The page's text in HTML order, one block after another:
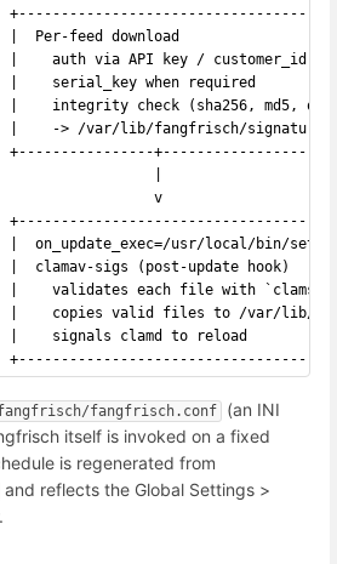
|  Per-feed download
|    auth via API key / customer_id /
|    serial_key when required
|    integrity check (sha256, md5,
|    -> /var/lib/fangfrisch/
+----------------
v
|  on_update_exec=/usr/local/bin/
|  clamav-sigs (post-update hook)
|    validates each file with
|    copies valid files to /var/lib/
|    signals clamd to reload
fangfrisch.conf
(an INI
itself is invoked on a fixed
is regenerated from
and reflects the Global Settings >